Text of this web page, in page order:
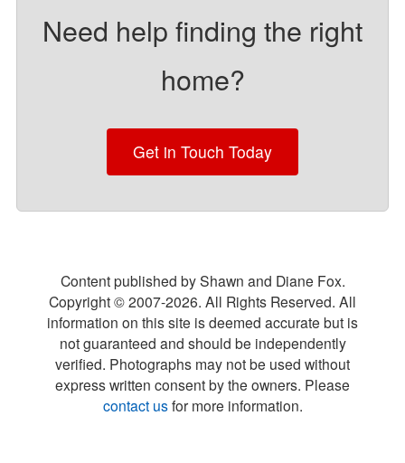
Need help finding the right
home?
Get in Touch Today
Content published by Shawn and Diane Fox.
Copyright © 2007-2026. All Rights Reserved. All
information on this site is deemed accurate but is
not guaranteed and should be independently
verified. Photographs may not be used without
express written consent by the owners. Please
contact usfor more information.